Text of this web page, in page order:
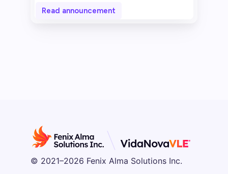
Read announcement
© 2021–2026 Fenix Alma Solutions Inc.